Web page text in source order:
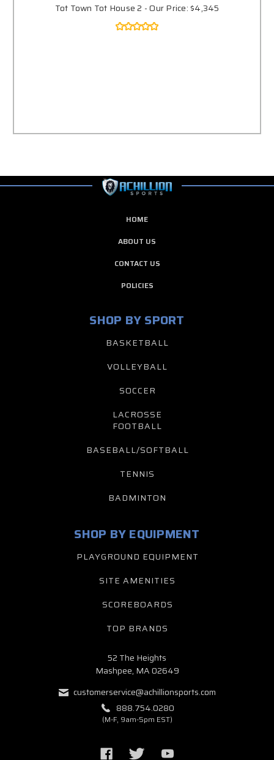
Tot Town Tot House 2 - Our Price: $4,345
HOME
ABOUT US
CONTACT US
POLICIES
SHOP BY SPORT
BASKETBALL
VOLLEYBALL
SOCCER
LACROSSE
FOOTBALL
BASEBALL/SOFTBALL
TENNIS
BADMINTON
SHOP BY EQUIPMENT
PLAYGROUND EQUIPMENT
SITE AMENITIES
SCOREBOARDS
TOP BRANDS
52 The Heights
Mashpee, MA 02649
customerservice@achillionsports.com
888.754.0280
(M-F, 9am-5pm EST)